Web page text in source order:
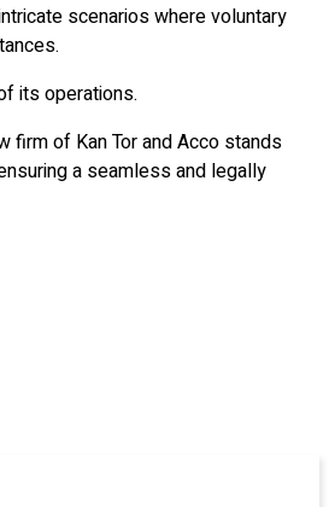
scenarios where voluntary
its operations.
firm of Kan Tor and Acco stands
a seamless and legally